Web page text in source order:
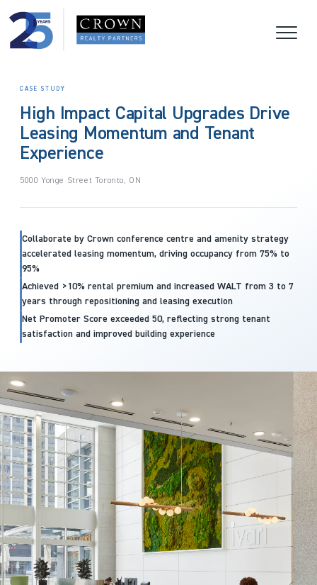
CASE STUDY
High Impact Capital Upgrades Drive
Leasing Momentum and Tenant
Experience
5000 Yonge Street Toronto, ON
Collaborate by Crown conference centre and amenity strategy
accelerated leasing momentum, driving occupancy from 75% to
95%
Achieved >10% rental premium and increased WALT from 3 to 7
years through repositioning and leasing execution
Net Promoter Score exceeded 50, reflecting strong tenant
satisfaction and improved building experience